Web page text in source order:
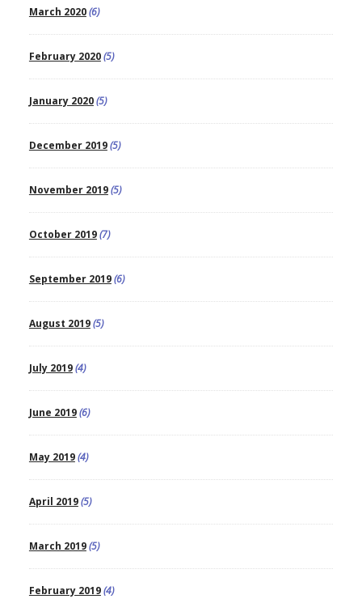
March 2020(6)
February 2020(5)
January 2020(5)
December 2019(5)
November 2019(5)
October 2019(7)
September 2019(6)
August 2019(5)
July 2019(4)
June 2019(6)
May 2019(4)
April 2019(5)
March 2019(5)
February 2019(4)